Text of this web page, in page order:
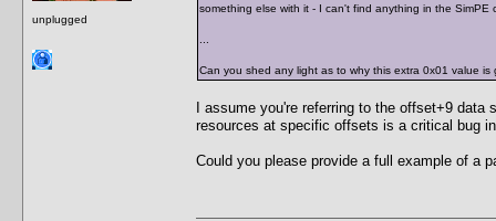
unplugged
something else with it - I can't find anything in the
Can you shed any light as to why this extra 0x01 value is
I assume you're referring to the offset+9
resources at specific offsets is a critical bug
Could you please provide a full example of a